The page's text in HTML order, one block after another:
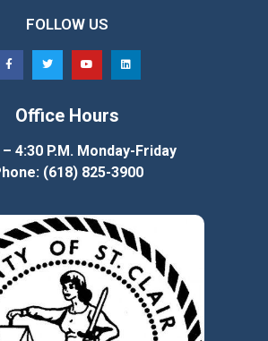
FOLLOW US
Office Hours
– 4:30 P.M. Monday-Friday
(618) 825-3900